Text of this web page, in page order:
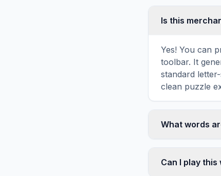
Is this
Yes! You can
toolbar. It
standard
clean puzzle
What words
including
vertically, or
Can I play